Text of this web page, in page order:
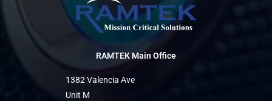
RAMTEK Main Office
1382 Valencia Ave
Unit M